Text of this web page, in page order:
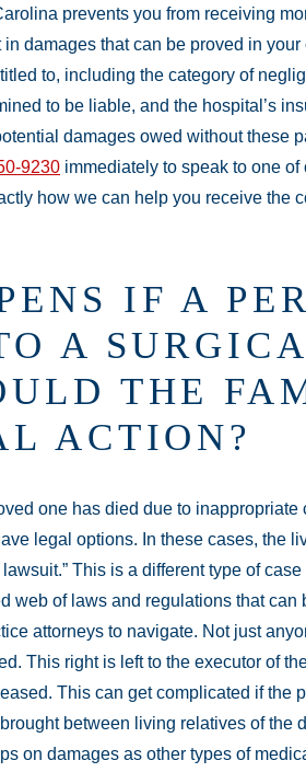
prevents you from receiving
damages that can be proved in
to, including the category of
to be liable, and the hospital’s
damages owed without these
9230 immediately to speak to one
how we can help you receive the
IF A
A
THE
ACTION?
one has died due to
legal options. In these cases, the
This is a different type of
web of laws and regulations that can
attorneys to navigate. Not just
This right is left to the executor of
This can get complicated if the
between living relatives of the
on damages as other types of